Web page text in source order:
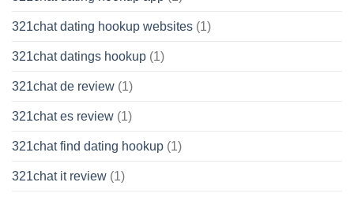
321chat dating hookup websites (1)
321chat datings hookup (1)
321chat de review (1)
321chat es review (1)
321chat find dating hookup (1)
321chat it review (1)